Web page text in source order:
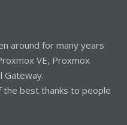
around for many years
VE, Proxmox
Gateway.
the best thanks to people